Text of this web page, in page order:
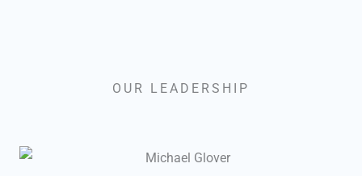
OUR LEADERSHIP